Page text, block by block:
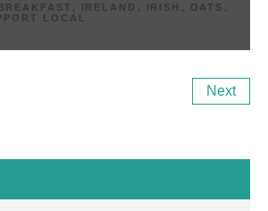
, IRELAND , IRISH , OATS ,
LOCAL
Next